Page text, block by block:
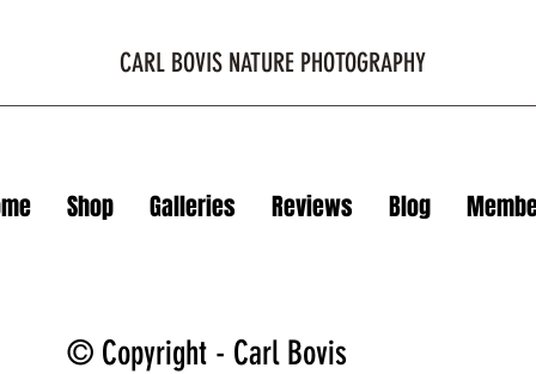
CARL BOVIS NATURE PHOTOGRAPHY
Shop Galleries Reviews Blog
© Copyright - Carl Bovis